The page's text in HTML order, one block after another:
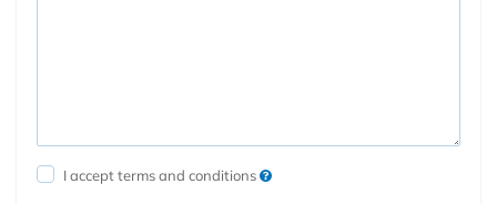
I accept terms and conditions